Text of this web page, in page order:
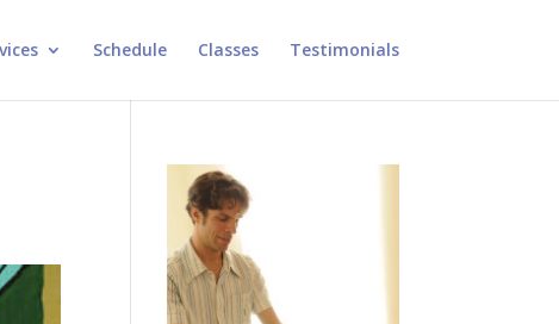
Schedule Classes Testimonials